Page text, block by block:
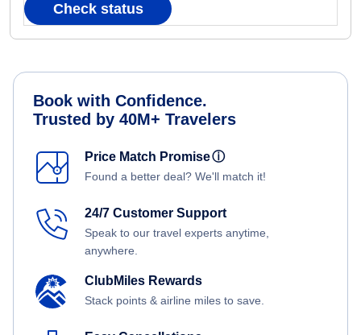
Check status
Book with Confidence.
Trusted by 40M+ Travelers
Price Match Promiseⓘ
Found a better deal? We'll match it!
24/7 Customer Support
Speak to our travel experts anytime,
anywhere.
ClubMiles Rewards
Stack points & airline miles to save.